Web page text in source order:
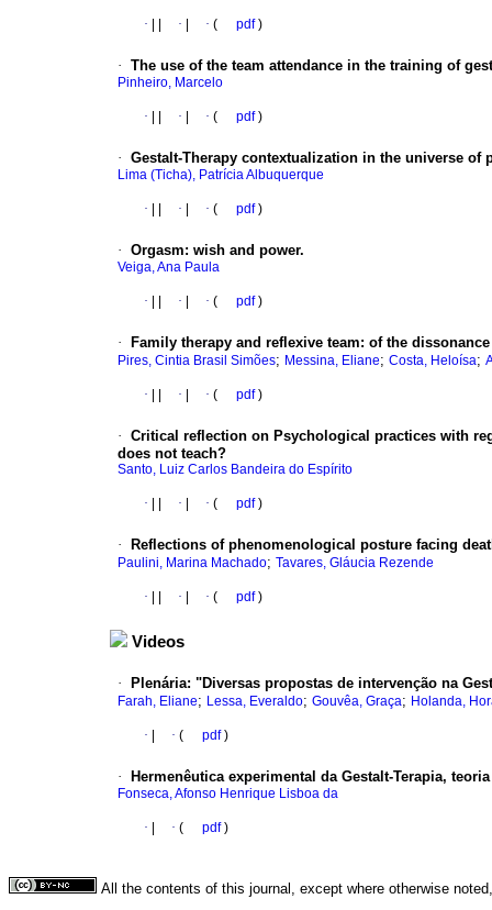
· · · ( pdf)
· The use of the team attendance in the training of
Pinheiro, Marcelo
· · · ( pdf)
· Gestalt-Therapy contextualization in the universe of
Lima (Ticha), Patrícia Albuquerque
· · · ( pdf)
· Orgasm: wish and power.
Veiga, Ana Paula
· · · ( pdf)
· Family therapy and reflexive team: of the
Pires, Cintia Brasil Simões; Messina, Eliane; Costa, Heloísa;
· · · ( pdf)
· Critical reflection on Psychological practices with
does not teach?
Santo, Luiz Carlos Bandeira do Espírito
· · · ( pdf)
· Reflections of phenomenological posture facing
Paulini, Marina Machado; Tavares, Gláucia Rezende
· · · ( pdf)
Videos
· Plenária: "Diversas propostas de intervenção na
Farah, Eliane; Lessa, Everaldo; Gouvêa, Graça; Holanda,
· · ( pdf)
· Hermenêutica experimental da Gestalt-Terapia,
Fonseca, Afonso Henrique Lisboa da
· · ( pdf)
All the contents of this journal, except where otherwise